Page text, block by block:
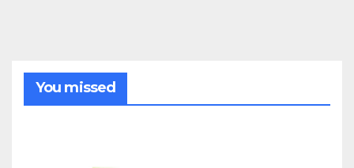
You missed